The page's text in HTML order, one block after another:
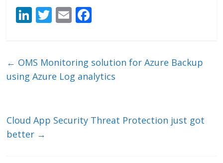
Li
e
dI
T
er
E
l b
o
← OMS Monitoring solution for Azure Backup
using Azure Log analytics
Cloud App Security Threat Protection just got
better →